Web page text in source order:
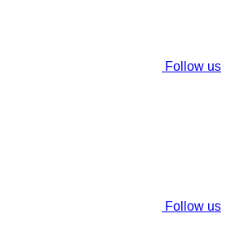
Follow us
Follow us